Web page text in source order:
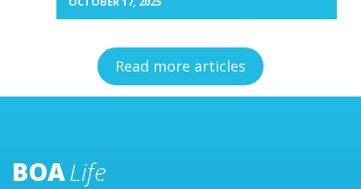
Read more articles
BOALife